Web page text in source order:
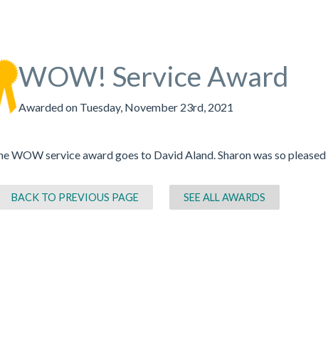
WOW! Service Award
Awarded on Tuesday, November 23rd, 2021
WOW service award goes to David Aland. Sharon was so
BACK TO PREVIOUS PAGE SEE ALL AWARDS